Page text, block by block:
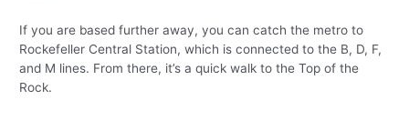
If you are based further away, you can catch the metro to
Rockefeller Central Station, which is connected to the B, D, F,
and M lines. From there, it’s a quick walk to the Top of the
Rock.